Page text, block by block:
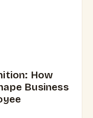
How
Business